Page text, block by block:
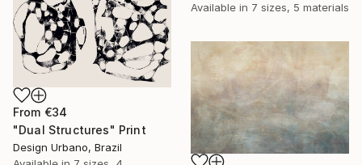
Available in 7 sizes, 5 materials
From €34
"Dual Structures" Print
Design Urbano, Brazil